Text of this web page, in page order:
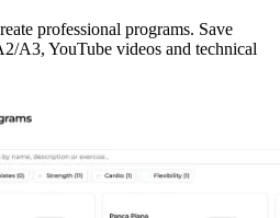
professional programs. Save
A3, YouTube videos and technical